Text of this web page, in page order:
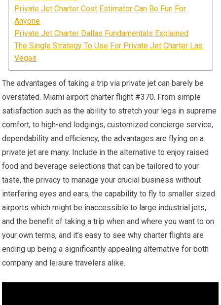
Private Jet Charter Cost Estimator Can Be Fun For
Anyone
Private Jet Charter Dallas Fundamentals Explained
The Single Strategy To Use For Private Jet Charter Las
Vegas
The advantages of taking a trip via private jet can barely be
overstated. Miami airport charter flight #370. From simple
satisfaction such as the ability to stretch your legs in supreme
comfort, to high-end lodgings, customized concierge service,
dependability and efficiency, the advantages are flying on a
private jet are many. Include in the alternative to enjoy raised
food and beverage selections that can be tailored to your
taste, the privacy to manage your crucial business without
interfering eyes and ears, the capability to fly to smaller sized
airports which might be inaccessible to large industrial jets,
and the benefit of taking a trip when and where you want to on
your own terms, and it’s easy to see why charter flights are
ending up being a significantly appealing alternative for both
company and leisure travelers alike.